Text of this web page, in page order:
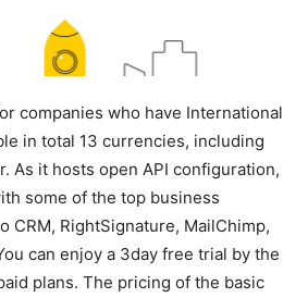
companies who have International
in total 13 currencies, including
As it hosts open API configuration,
some of the top business
CRM, RightSignature, MailChimp,
can enjoy a 3day free trial by the
plans. The pricing of the basic